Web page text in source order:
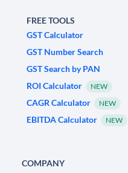
FREE TOOLS
GST Calculator
GST Number Search
GST Search by PAN
ROI Calculator
NEW
CAGR Calculator NEW
EBITDA Calculator NEW
COMPANY